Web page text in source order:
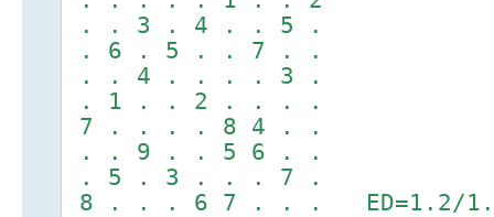
. . 3 . 4 . . 5 .
. 6 . 5 . . 7 . .
. . 4 . . . . 3 .
. 1 . . 2 . . . .
7 . . . . 8 4 . .
. . 9 . . 5 6 . .
. 5 . 3 . . . 7 .
8 . . . 6 7 . . . ED=1.2/